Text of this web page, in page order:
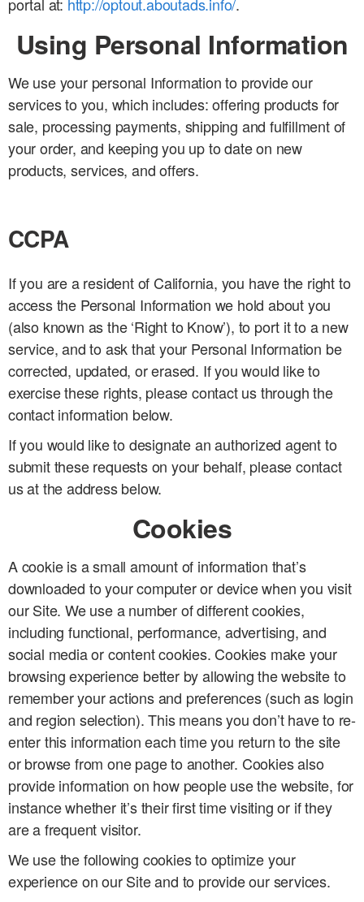
Using Personal Information
We use your personal Information to provide our
services to you, which includes: offering products for
sale, processing payments, shipping and fulfillment of
your order, and keeping you up to date on new
products, services, and offers.
CCPA
If you are a resident of California, you have the right to
access the Personal Information we hold about you
(also known as the ‘Right to Know’), to port it to a new
service, and to ask that your Personal Information be
corrected, updated, or erased. If you would like to
exercise these rights, please contact us through the
contact information below.
If you would like to designate an authorized agent to
submit these requests on your behalf, please contact
us at the address below.
Cookies
A cookie is a small amount of information that’s
downloaded to your computer or device when you visit
our Site. We use a number of different cookies,
including functional, performance, advertising, and
social media or content cookies. Cookies make your
browsing experience better by allowing the website to
remember your actions and preferences (such as login
and region selection). This means you don’t have to re-
enter this information each time you return to the site
or browse from one page to another. Cookies also
provide information on how people use the website, for
instance whether it’s their first time visiting or if they
are a frequent visitor.
We use the following cookies to optimize your
experience on our Site and to provide our services.